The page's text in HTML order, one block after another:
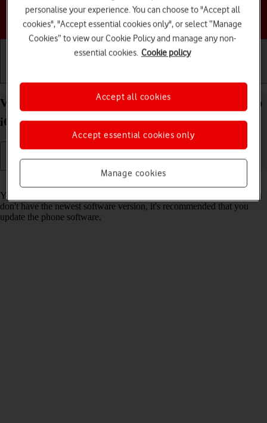
Choose a help topic
View software version on your Apple iPhone 14 Pro
iOS 26
Read help info
You can see which software version is installed on your phone. If you
don't have the newest software version, it's recommended that you
update the phone software.
personalise your experience. You can choose to "Accept all
cookies", "Accept essential cookies only", or select “Manage
Cookies” to view our Cookie Policy and manage any non-
essential cookies. Cookie policy
Manage cookies
Accept essential cookies only
Accept all cookies